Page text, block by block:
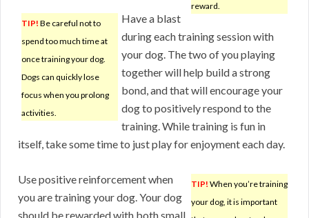
reward.
TIP! Be careful not to
spend too much time at
once training your dog.
Dogs can quickly lose
focus when you prolong
activities.
Have a blast
during each training session with
your dog. The two of you playing
together will help build a strong
bond, and that will encourage your
dog to positively respond to the
training. While training is fun in
itself, take some time to just play for enjoyment each day.
TIP! When you’re training
your dog, it is important
Use positive reinforcement when
you are training your dog. Your dog
should be rewarded with both small